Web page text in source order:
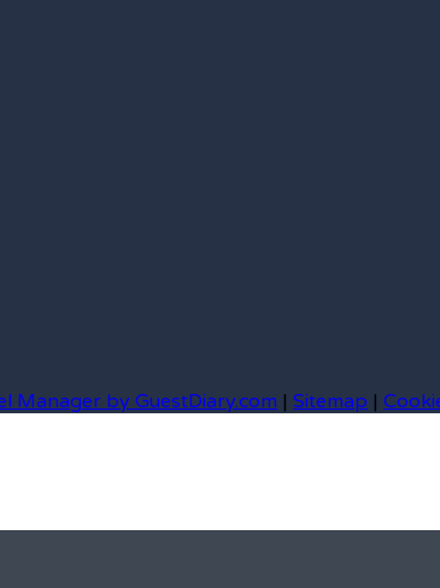
Manager by GuestDiary.com | Sitemap |